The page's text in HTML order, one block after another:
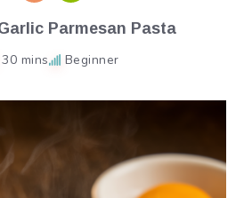
Parmesan Pasta
30 mins Beginner